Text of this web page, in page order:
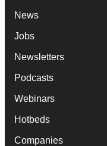
News
Jobs
Newsletters
Podcasts
Webinars
Hotbeds
Companies